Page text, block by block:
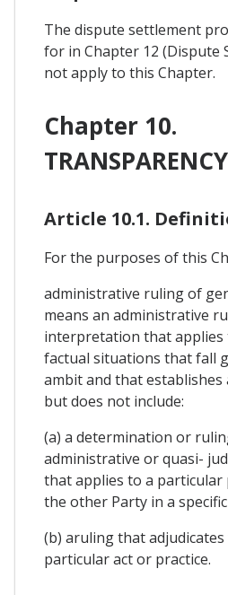
The dispute settlement
for in Chapter 12 (Dispute
not apply to this Chapter.
Chapter 10.
TRANSPARENCY
Article 10.1.
For the purposes of this
administrative ruling of
means an administrative
interpretation that applies
factual situations that fall
ambit and that establishes
but does not include:
(a) a determination or
administrative or quasi-
that applies to a
the other Party in a
(b) aruling that
particular act or practice.